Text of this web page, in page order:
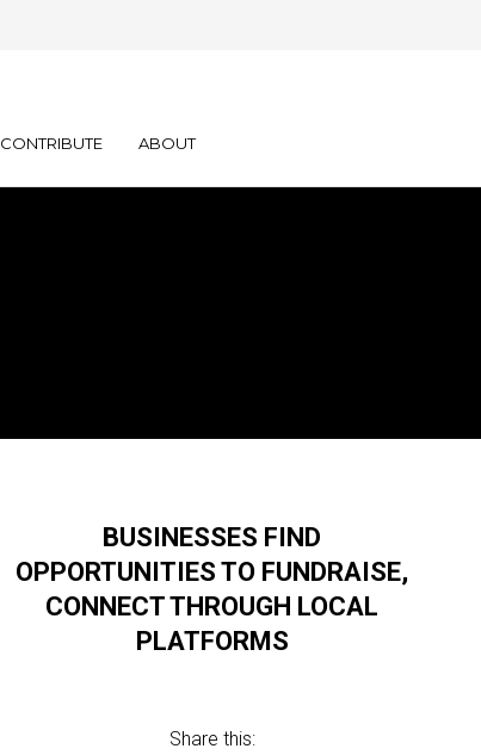
CONTRIBUTE ABOUT
BUSINESSES FIND
OPPORTUNITIES TO FUNDRAISE,
CONNECT THROUGH LOCAL
PLATFORMS
Share this: